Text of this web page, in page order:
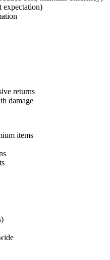
expectation)
returns
damage
items